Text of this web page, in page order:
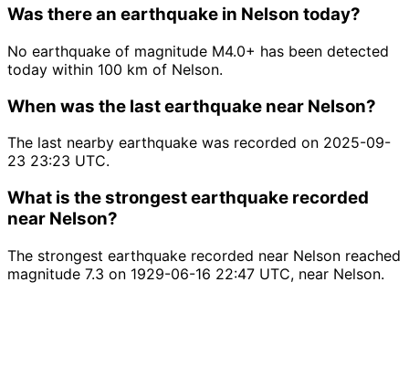
Was there an earthquake in Nelson today?
No earthquake of magnitude M4.0+ has been detected
today within 100 km of Nelson.
When was the last earthquake near Nelson?
The last nearby earthquake was recorded on 2025-09-
23 23:23 UTC.
What is the strongest earthquake recorded
near Nelson?
The strongest earthquake recorded near Nelson reached
magnitude 7.3 on 1929-06-16 22:47 UTC, near Nelson.